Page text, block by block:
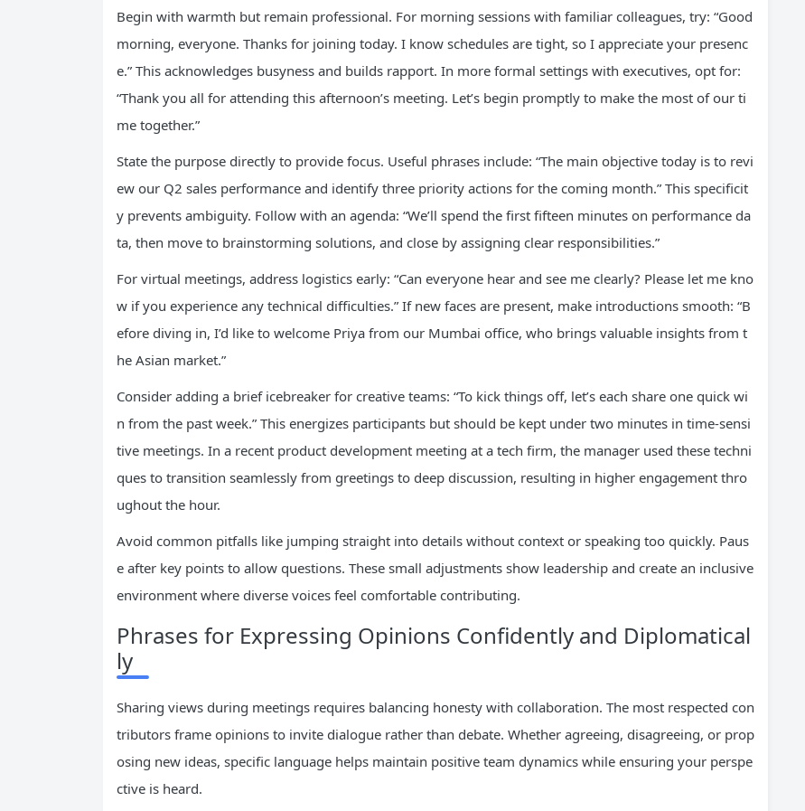
Begin with warmth but remain professional. For morning sessions with familiar colleagues, try: “Good
morning, everyone. Thanks for joining today. I know schedules are tight, so I appreciate your presenc
e.” This acknowledges busyness and builds rapport. In more formal settings with executives, opt for:
“Thank you all for attending this afternoon’s meeting. Let’s begin promptly to make the most of our ti
me together.”
State the purpose directly to provide focus. Useful phrases include: “The main objective today is to revi
ew our Q2 sales performance and identify three priority actions for the coming month.” This specificit
y prevents ambiguity. Follow with an agenda: “We’ll spend the first fifteen minutes on performance da
ta, then move to brainstorming solutions, and close by assigning clear responsibilities.”
For virtual meetings, address logistics early: “Can everyone hear and see me clearly? Please let me kno
w if you experience any technical difficulties.” If new faces are present, make introductions smooth: “B
efore diving in, I’d like to welcome Priya from our Mumbai office, who brings valuable insights from t
he Asian market.”
Consider adding a brief icebreaker for creative teams: “To kick things off, let’s each share one quick wi
n from the past week.” This energizes participants but should be kept under two minutes in time-sensi
tive meetings. In a recent product development meeting at a tech firm, the manager used these techni
ques to transition seamlessly from greetings to deep discussion, resulting in higher engagement thro
ughout the hour.
Avoid common pitfalls like jumping straight into details without context or speaking too quickly. Paus
e after key points to allow questions. These small adjustments show leadership and create an inclusive
environment where diverse voices feel comfortable contributing.
Phrases for Expressing Opinions Confidently and Diplomatical
ly
Sharing views during meetings requires balancing honesty with collaboration. The most respected con
tributors frame opinions to invite dialogue rather than debate. Whether agreeing, disagreeing, or prop
osing new ideas, specific language helps maintain positive team dynamics while ensuring your perspe
ctive is heard.